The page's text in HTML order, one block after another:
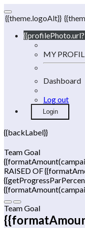
{{theme.logoAlt}}
MY
Dashboard
Log out
Login
{{backLabel}}
Team Goal
RAISED OF
Team Goal